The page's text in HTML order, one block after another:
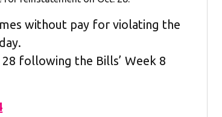
without pay for violating the
following the Bills’ Week 8